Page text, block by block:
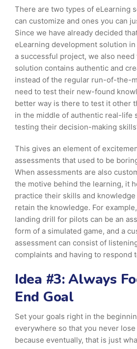
There are two types of eLearning
can customize and ones you can
Since we have already decided
eLearning development solution
a successful project, we also
solution contains authentic and
instead of the regular run-of-the-
need to test their new-found
better way is there to test it other
in the middle of authentic real-life
testing their decision-making
This gives an element of
assessments that used to be
When assessments are also
the motive behind the learning, it
practice their skills and
retain the knowledge. For
landing drill for pilots can be an
form of a simulated game, and a
assessment can consist of
complaints and having to respond
Idea #3: Always
End Goal
Set your goals right in the
everywhere so that you never
because eventually, that is just